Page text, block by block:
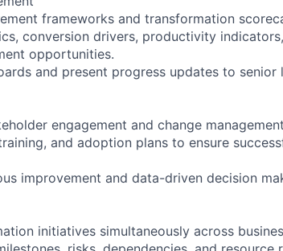
frameworks and transformation
conversion drivers, productivity
opportunities.
and present progress updates to senior
engagement and change
and adoption plans to ensure
improvement and data-driven decision
initiatives simultaneously across